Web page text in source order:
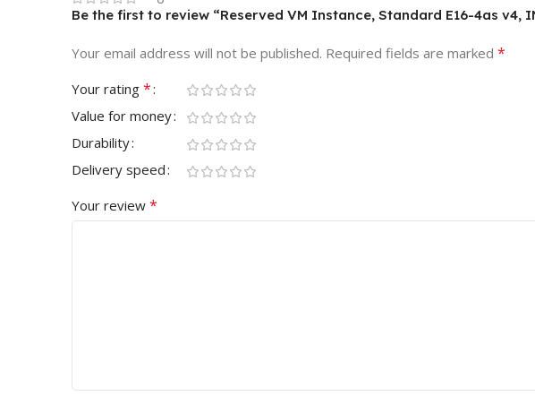
Be the first to review “Reserved VM Instance, Standard E16-4as v4,
Your email address will not be published. Required fields are marked *
Your rating *
Value for money
Durability
Delivery speed
Your review *